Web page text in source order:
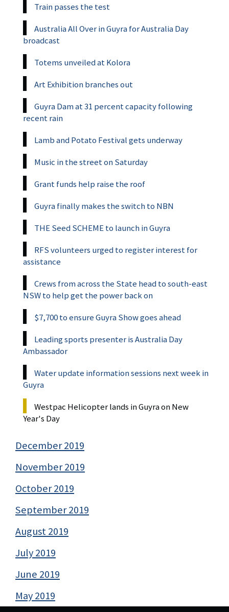
Train passes the test
Australia All Over in Guyra for Australia Day
broadcast
Totems unveiled at Kolora
Art Exhibition branches out
Guyra Dam at 31 percent capacity following
recent rain
Lamb and Potato Festival gets underway
Music in the street on Saturday
Grant funds help raise the roof
Guyra finally makes the switch to NBN
THE Seed SCHEME to launch in Guyra
RFS volunteers urged to register interest for
assistance
Crews from across the State head to south-east
NSW to help get the power back on
$7,700 to ensure Guyra Show goes ahead
Leading sports presenter is Australia Day
Ambassador
Water update information sessions next week in
Guyra
Westpac Helicopter lands in Guyra on New
Year's Day
December 2019
November 2019
October 2019
September 2019
August 2019
July 2019
June 2019
May 2019